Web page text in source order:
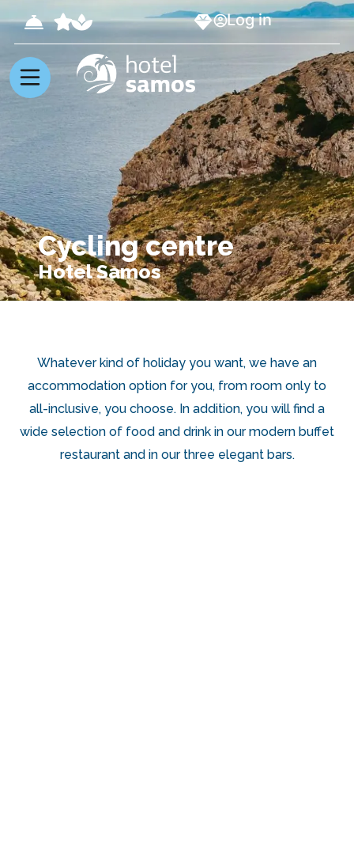
Log in
Cycling centre
Hotel Samos
Whatever kind of holiday you want, we have an
accommodation option for you, from room only to
all-inclusive, you choose. In addition, you will find a
wide selection of food and drink in our modern buffet
restaurant and in our three elegant bars.